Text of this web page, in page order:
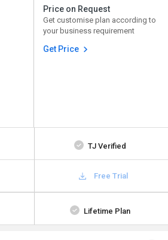
Price on Request
Get customise plan according to
your business requirement
Get Price
TJ Verified
Free Trial
Lifetime Plan